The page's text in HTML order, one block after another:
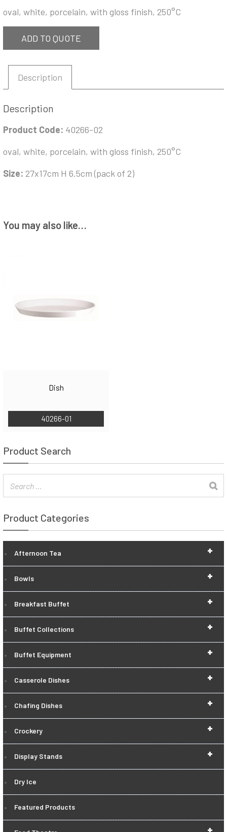
oval, white, porcelain, with gloss finish, 250°C
ADD TO QUOTE
Description
Description
Product Code: 40266-02
oval, white, porcelain, with gloss finish, 250°C
Size: 27x17cm H 6.5cm (pack of 2)
You may also like…
Dish
40266-01
Product Search
Product Categories
+
Afternoon Tea
+
Bowls
+
Breakfast Buffet
+
Buffet Collections
+
Buffet Equipment
+
Casserole Dishes
+
Chafing Dishes
+
Crockery
+
Display Stands
Dry Ice
Featured Products
+